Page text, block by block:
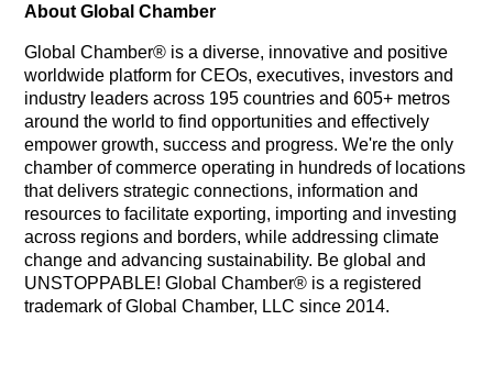
About Global Chamber
Global Chamber® is a diverse, innovative and positive
worldwide platform for CEOs, executives, investors and
industry leaders across 195 countries and 605+ metros
around the world to find opportunities and effectively
empower growth, success and progress. We're the only
chamber of commerce operating in hundreds of locations
that delivers strategic connections, information and
resources to facilitate exporting, importing and investing
across regions and borders, while addressing climate
change and advancing sustainability. Be global and
UNSTOPPABLE! Global Chamber® is a registered
trademark of Global Chamber, LLC since 2014.